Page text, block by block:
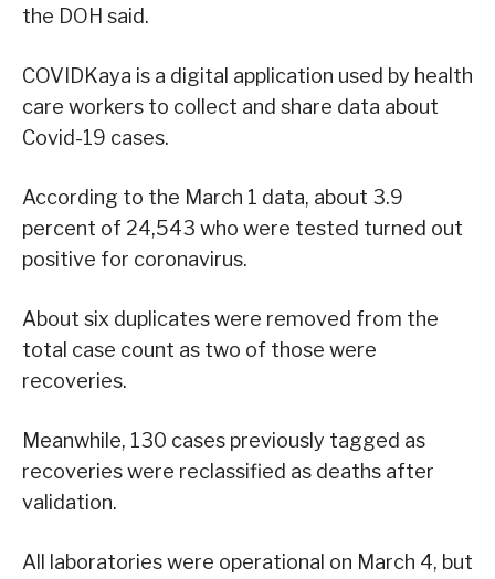
the DOH said.
COVIDKaya is a digital application used by health
care workers to collect and share data about
Covid-19 cases.
According to the March 1 data, about 3.9
percent of 24,543 who were tested turned out
positive for coronavirus.
About six duplicates were removed from the
total case count as two of those were
recoveries.
Meanwhile, 130 cases previously tagged as
recoveries were reclassified as deaths after
validation.
All laboratories were operational on March 4, but